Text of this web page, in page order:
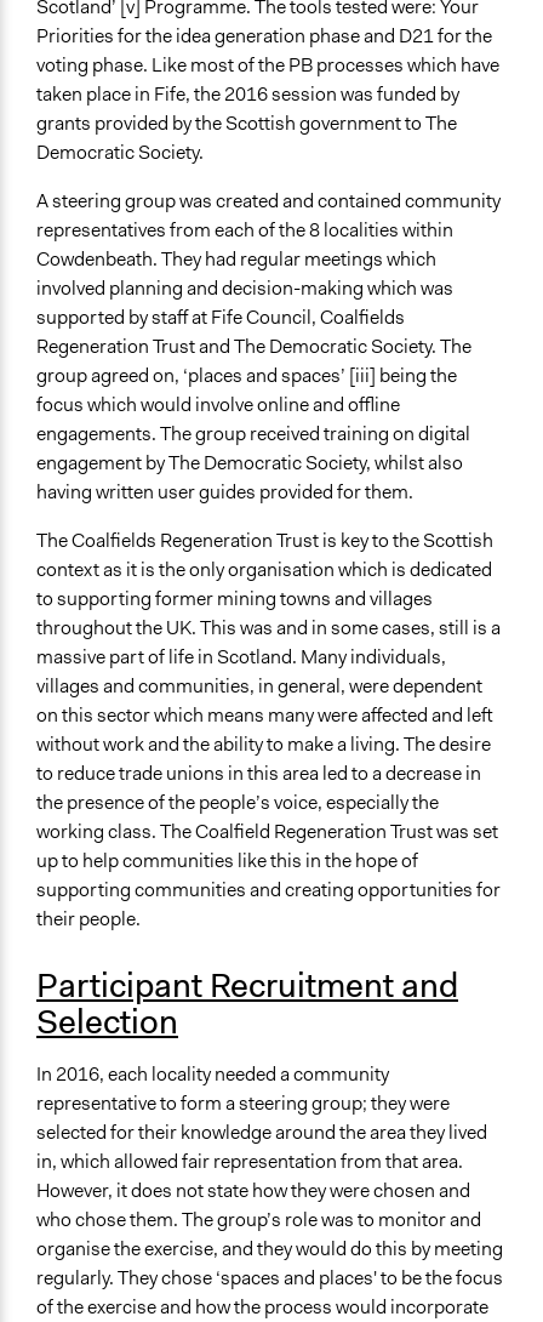
Evaluation of participatory budgeting activity in
Scotland 2016-2018: research findings
Scotland’ [v] Programme. The tools tested were: Your
Priorities for the idea generation phase and D21 for the
voting phase. Like most of the PB processes which have
taken place in Fife, the 2016 session was funded by
grants provided by the Scottish government to The
Democratic Society.
A steering group was created and contained community
representatives from each of the 8 localities within
Cowdenbeath. They had regular meetings which
involved planning and decision-making which was
supported by staff at Fife Council, Coalfields
Regeneration Trust and The Democratic Society. The
group agreed on, ‘places and spaces’ [iii] being the
focus which would involve online and offline
engagements. The group received training on digital
engagement by The Democratic Society, whilst also
having written user guides provided for them.
The Coalfields Regeneration Trust is key to the Scottish
context as it is the only organisation which is dedicated
to supporting former mining towns and villages
throughout the UK. This was and in some cases, still is a
massive part of life in Scotland. Many individuals,
villages and communities, in general, were dependent
on this sector which means many were affected and left
without work and the ability to make a living. The desire
to reduce trade unions in this area led to a decrease in
the presence of the people’s voice, especially the
working class. The Coalfield Regeneration Trust was set
up to help communities like this in the hope of
supporting communities and creating opportunities for
their people.
Participant Recruitment and
Selection
In 2016, each locality needed a community
representative to form a steering group; they were
selected for their knowledge around the area they lived
in, which allowed fair representation from that area.
However, it does not state how they were chosen and
who chose them. The group’s role was to monitor and
organise the exercise, and they would do this by meeting
regularly. They chose ‘spaces and places' to be the focus
of the exercise and how the process would incorporate